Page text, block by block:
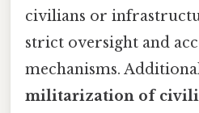
civilians or
strict oversight and
mechanisms.
militarization of